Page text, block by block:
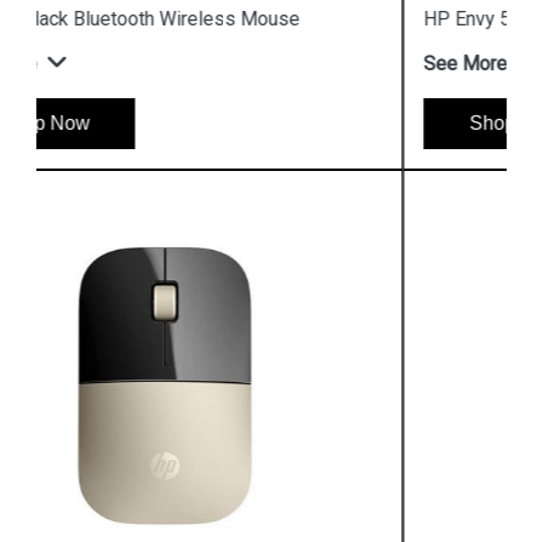
HP Envy 500 Rechargeable Wireless Mouse
See More